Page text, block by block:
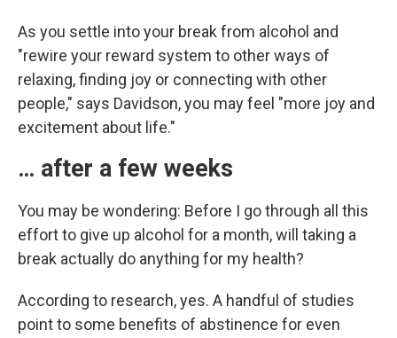
As you settle into your break from alcohol and
"rewire your reward system to other ways of
relaxing, finding joy or connecting with other
people," says Davidson, you may feel "more joy and
excitement about life."
… after a few weeks
You may be wondering: Before I go through all this
effort to give up alcohol for a month, will taking a
break actually do anything for my health?
According to research, yes. A handful of studies
point to some benefits of abstinence for even